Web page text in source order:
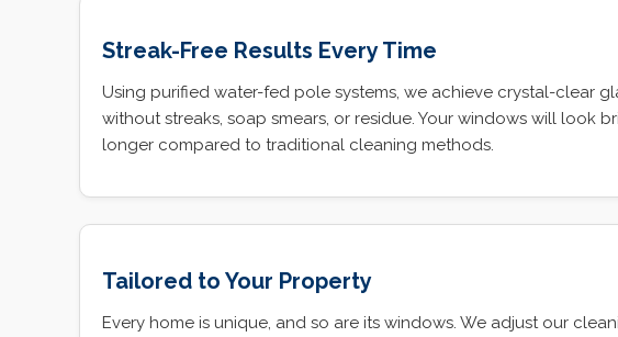
Streak-Free Results Every Time
Using purified water-fed pole systems, we achieve crystal-clear
without streaks, soap smears, or residue. Your windows will look
longer compared to traditional cleaning methods.
Tailored to Your Property
Every home is unique, and so are its windows. We adjust our